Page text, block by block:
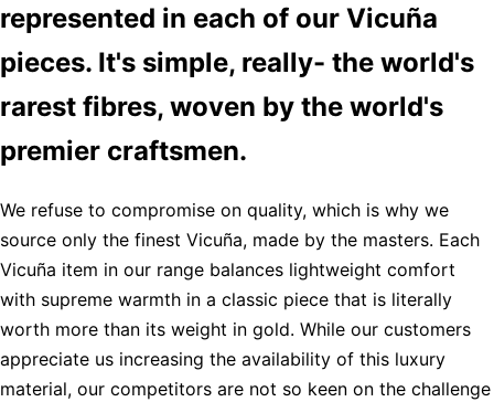
represented in each of our Vicuña
pieces. It's simple, really- the world's
rarest fibres, woven by the world's
premier craftsmen.
We refuse to compromise on quality, which is why we
source only the finest Vicuña, made by the masters. Each
Vicuña item in our range balances lightweight comfort
with supreme warmth in a classic piece that is literally
worth more than its weight in gold. While our customers
appreciate us increasing the availability of this luxury
material, our competitors are not so keen on the challenge